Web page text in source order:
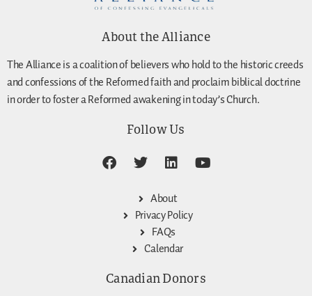
About the Alliance
The Alliance is a coalition of believers who hold to the historic creeds
and confessions of the Reformed faith and proclaim biblical doctrine
in order to foster a Reformed awakening in today’s Church.
Follow Us
About
Privacy Policy
FAQs
Calendar
Canadian Donors